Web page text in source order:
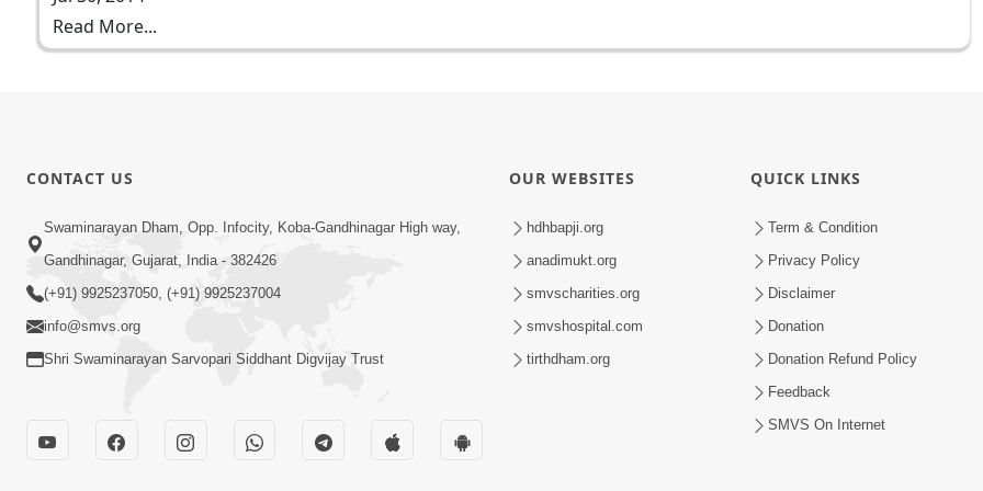
Read More...
CONTACT US
Swaminarayan Dham, Opp. Infocity, Koba-Gandhinagar High way,
Gandhinagar, Gujarat, India - 382426
(+91) 9925237050, (+91) 9925237004
info@smvs.org
Shri Swaminarayan Sarvopari Siddhant Digvijay Trust
OUR WEBSITES
hdhbapji.org
anadimukt.org
smvscharities.org
smvshospital.com
tirthdham.org
QUICK LINKS
Term & Condition
Privacy Policy
Disclaimer
Donation
Donation Refund Policy
Feedback
SMVS On Internet